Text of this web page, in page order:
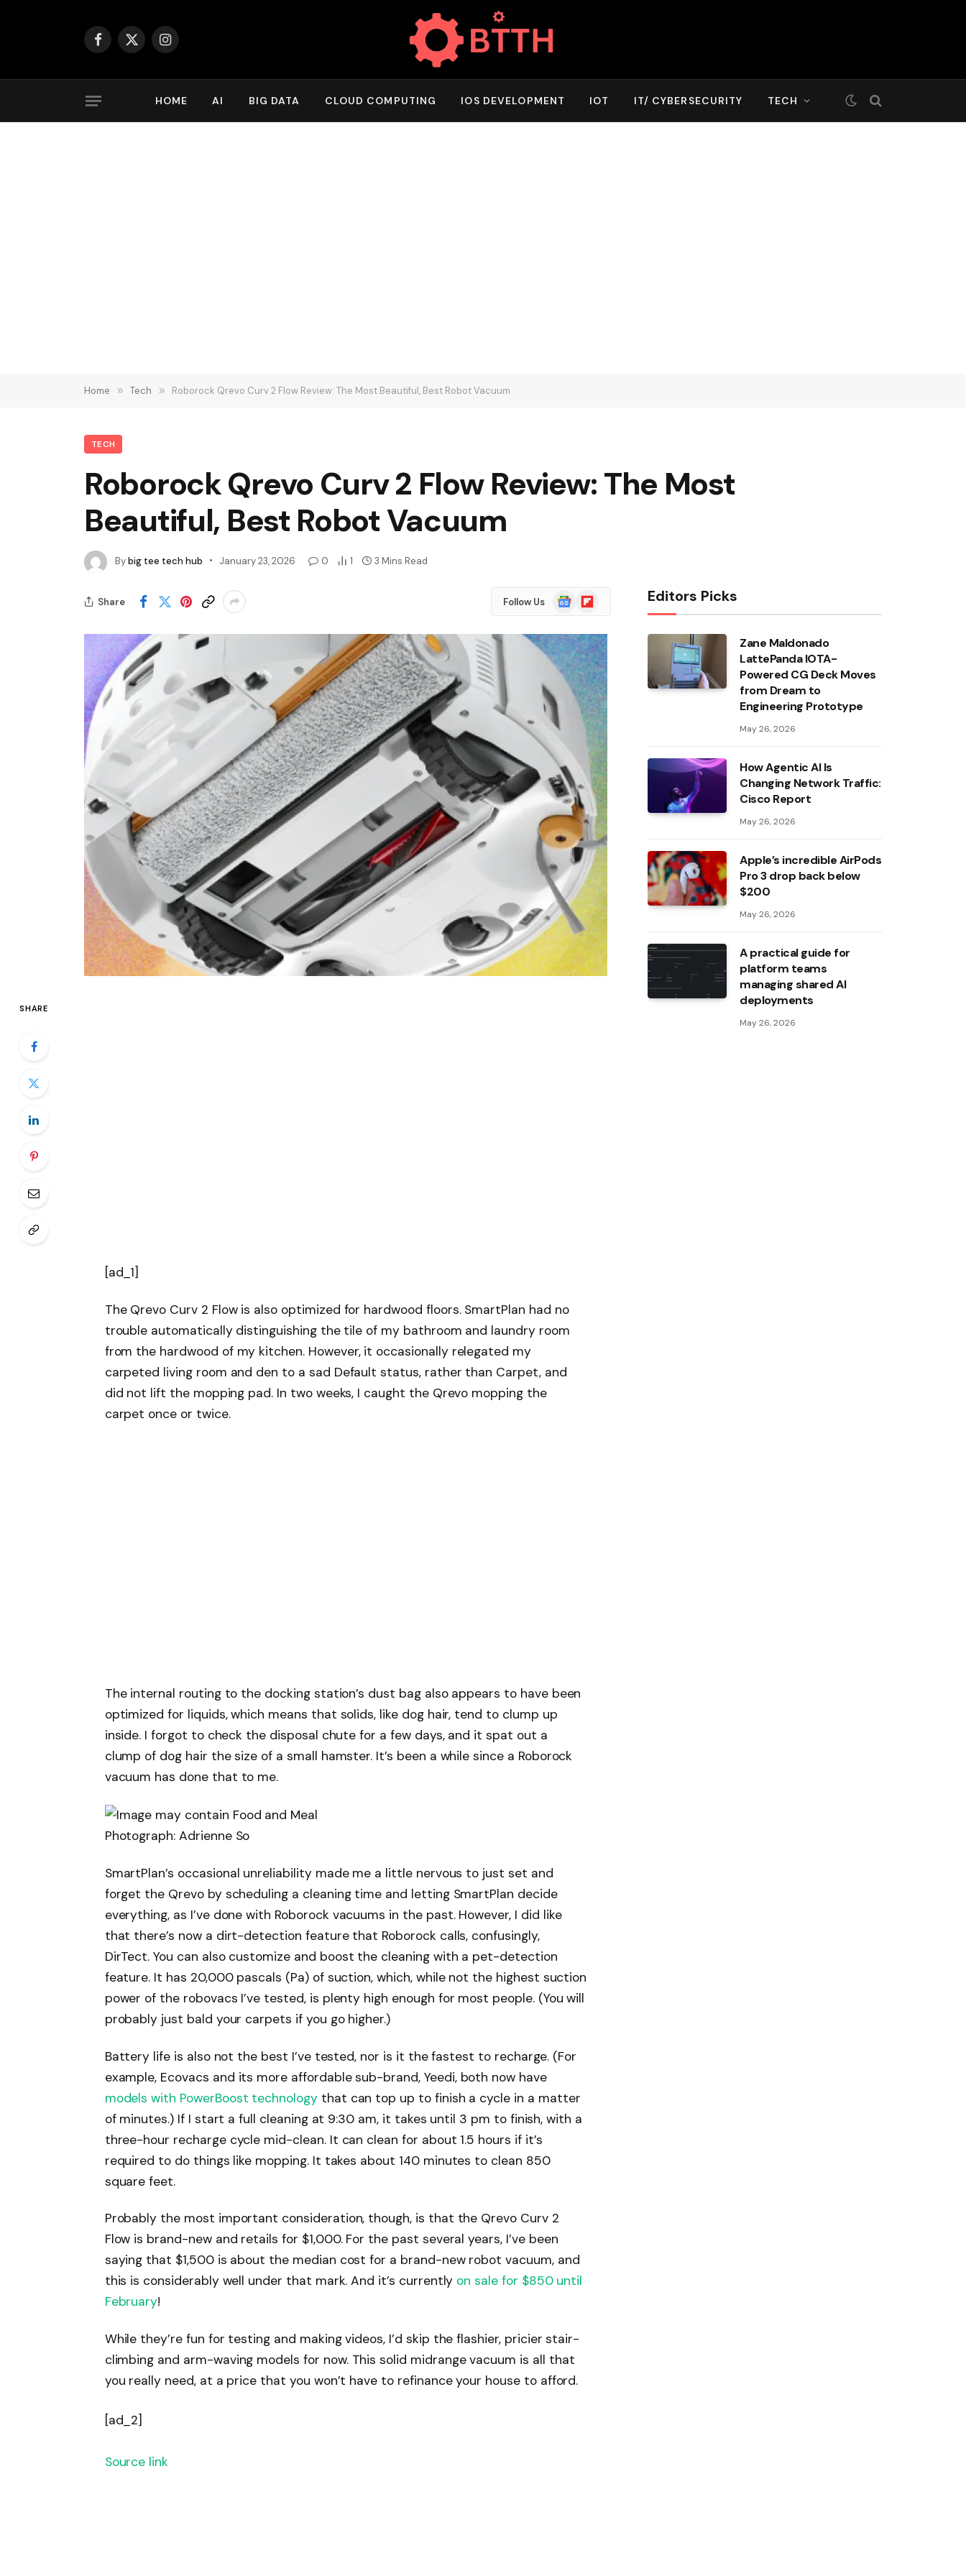
Facebook
X
Instagram
HOME AI BIG DATA CLOUD COMPUTING IOS DEVELOPMENT IOT IT/ CYBERSECURITY TECH
Home » Tech » Roborock Qrevo Curv 2 Flow Review: The Most Beautiful, Best Robot Vacuum
TECH
Roborock Qrevo Curv 2 Flow Review: The Most
Beautiful, Best Robot Vacuum
Bybig tee tech hub January 23, 2026 0 1 3 Mins Read
Share Follow Us
Google
News
Flipboard
SHARE
[ad_1]
The Qrevo Curv 2 Flow is also optimized for hardwood floors. SmartPlan had no
trouble automatically distinguishing the tile of my bathroom and laundry room
from the hardwood of my kitchen. However, it occasionally relegated my
carpeted living room and den to a sad Default status, rather than Carpet, and
did not lift the mopping pad. In two weeks, I caught the Qrevo mopping the
carpet once or twice.
The internal routing to the docking station’s dust bag also appears to have been
optimized for liquids, which means that solids, like dog hair, tend to clump up
inside. I forgot to check the disposal chute for a few days, and it spat out a
clump of dog hair the size of a small hamster. It’s been a while since a Roborock
vacuum has done that to me.
Photograph: Adrienne So
SmartPlan’s occasional unreliability made me a little nervous to just set and
forget the Qrevo by scheduling a cleaning time and letting SmartPlan decide
everything, as I’ve done with Roborock vacuums in the past. However, I did like
that there’s now a dirt-detection feature that Roborock calls, confusingly,
DirTect. You can also customize and boost the cleaning with a pet-detection
feature. It has 20,000 pascals (Pa) of suction, which, while not the highest suction
power of the robovacs I’ve tested, is plenty high enough for most people. (You will
probably just bald your carpets if you go higher.)
Battery life is also not the best I’ve tested, nor is it the fastest to recharge. (For
example, Ecovacs and its more affordable sub-brand, Yeedi, both now have
models with PowerBoost technologythat can top up to finish a cycle in a matter
of minutes.) If I start a full cleaning at 9:30 am, it takes until 3 pm to finish, with a
three-hour recharge cycle mid-clean. It can clean for about 1.5 hours if it’s
required to do things like mopping. It takes about 140 minutes to clean 850
square feet.
Probably the most important consideration, though, is that the Qrevo Curv 2
Flow is brand-new and retails for $1,000. For the past several years, I’ve been
saying that $1,500 is about the median cost for a brand-new robot vacuum, and
this is considerably well under that mark. And it’s currently on sale for $850 until
February!
While they’re fun for testing and making videos, I’d skip the flashier, pricier stair-
climbing and arm-waving models for now. This solid midrange vacuum is all that
you really need, at a price that you won’t have to refinance your house to afford.
[ad_2]
Source link
Editors Picks
Zane Maldonado
LattePanda IOTA-
Powered CG Deck Moves
from Dream to
Engineering Prototype
May 26, 2026
How Agentic AI Is
Changing Network Traffic:
Cisco Report
May 26, 2026
Apple’s incredible AirPods
Pro 3 drop back below
$200
May 26, 2026
A practical guide for
platform teams
managing shared AI
deployments
May 26, 2026